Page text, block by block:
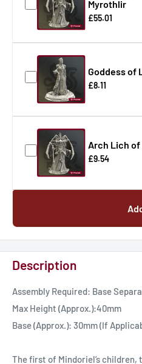
Myrothlir
£55.01
Goddess of
£8.11
Arch Lich
£9.54
Description
Assembly Required: Base
Max Height (Approx.):40mm
Base (Approx.): 30mm (If
The first of Mindoriel’s children,